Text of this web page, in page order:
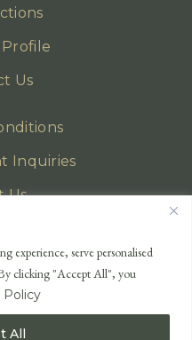
experience, serve personalised
clicking "Accept All", you
Policy
All
Us
Inquiries
Us